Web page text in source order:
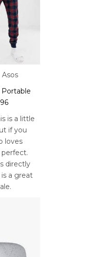
is a little
if you
loves
directly
a great